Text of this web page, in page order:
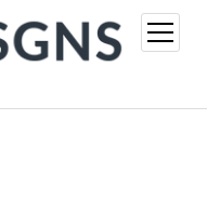
open
menu